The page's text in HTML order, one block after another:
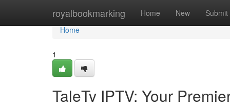
royalbookmarking Home New Submit
Home
Home
1
TaleTv IPTV: Your